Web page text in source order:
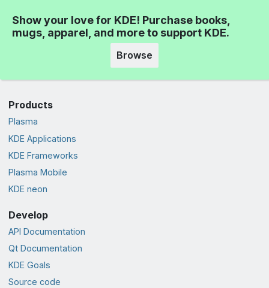
Show your love for KDE! Purchase books,
mugs, apparel, and more to support KDE.
Browse
Products
Plasma
KDE Applications
KDE Frameworks
Plasma Mobile
KDE neon
Develop
API Documentation
Qt Documentation
KDE Goals
Source code